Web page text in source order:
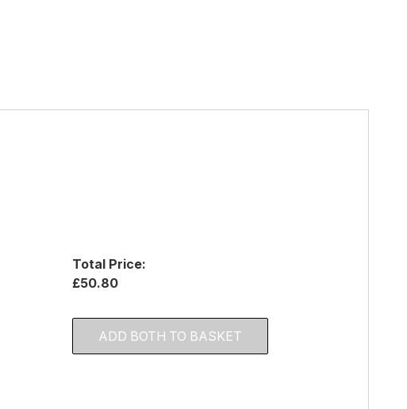
Total Price:
£50.80
ADD BOTH TO BASKET